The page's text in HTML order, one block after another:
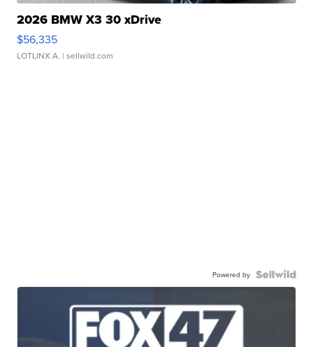
2026 BMW X3 30 xDrive
$56,335
LOTLINX A. | sellwild.com
Powered by